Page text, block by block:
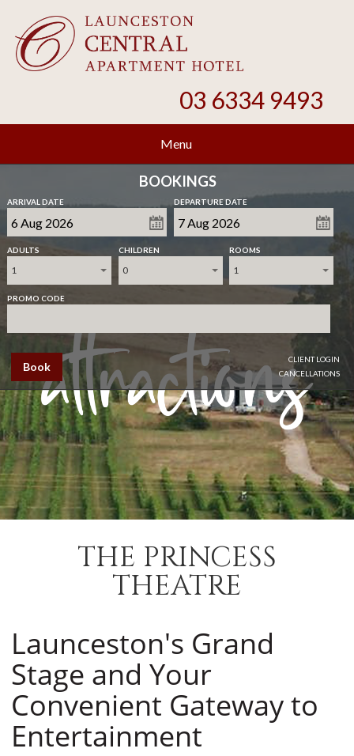
03 6334 9493
Menu
BOOKINGS
ARRIVAL DATE DEPARTURE DATE
ADULTS
1
CHILDREN
0
ROOMS
1
PROMO CODE
Book
CLIENT LOGIN
CANCELLATIONS
THE PRINCESS
THEATRE
Launceston's Grand
Stage and Your
Convenient Gateway to
Entertainment